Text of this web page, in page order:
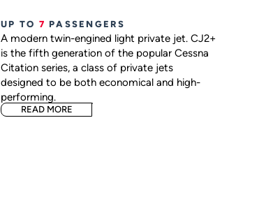
UP TO 7 PASSENGERS
A modern twin-engined light private jet. CJ2+
is the fifth generation of the popular Cessna
Citation series, a class of private jets
designed to be both economical and high-
performing.
READ MORE